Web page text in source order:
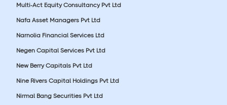
Multi-Act Equity Consultancy Pvt Ltd
Nafa Asset Managers Pvt Ltd
Narnolia Financial Services Ltd
Negen Capital Services Pvt Ltd
New Berry Capitals Pvt Ltd
Nine Rivers Capital Holdings Pvt Ltd
Nirmal Bang Securities Pvt Ltd